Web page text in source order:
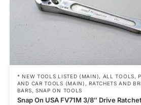
* NEW TOOLS LISTED (MAIN), ALL TOOLS,
AND CAR TOOLS (MAIN) , RATCHETS AND
BARS, SNAP ON TOOLS
Snap On USA FV71M 3/8″ Drive